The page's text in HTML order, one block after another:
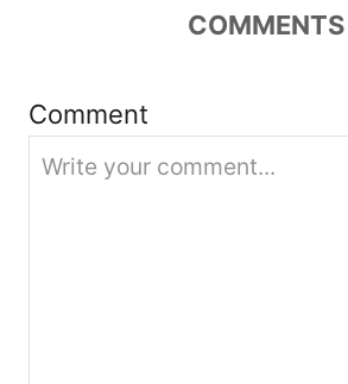
i
COMMENTS
Comment